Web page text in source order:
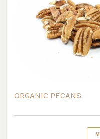
ORGANIC PECANS